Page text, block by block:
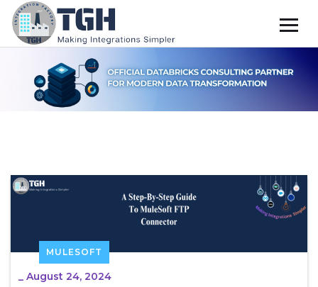
MULESOFT
_ August 24, 2024